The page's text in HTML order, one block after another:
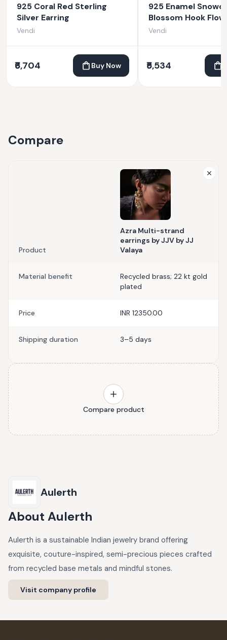
925 Coral Red Sterling
Silver Earring
Vendi
₹6,704 Buy Now
925 Enamel
Blossom Hook
Earrings
Vendi
₹5,534
Compare
Product
Azra Multi-strand
earrings by JJV by JJ
Valaya
Material benefit
Recycled brass; 22 kt gold
plated
Price INR 12350.00
Shipping duration 3–5 days
Compare product
Aulerth
About Aulerth
Aulerth is a sustainable Indian jewelry brand offering
exquisite, couture-inspired, semi-precious pieces crafted
from recycled base metals and mindful stones.
Visit company profile